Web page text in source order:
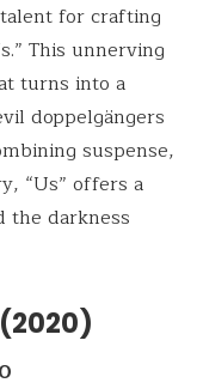
talent for crafting
This unnerving
turns into a
doppelgängers
suspense,
“Us” offers a
the darkness